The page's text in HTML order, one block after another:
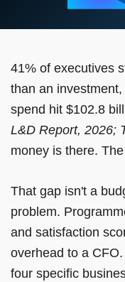
41% of executives
than an
spend hit $102.8
L&D Report, 2026;
money is there.
That gap isn't a
problem.
and satisfaction
overhead to a
four specific